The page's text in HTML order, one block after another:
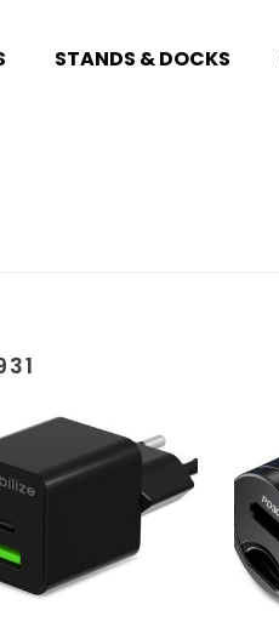
STANDS & DOCKS